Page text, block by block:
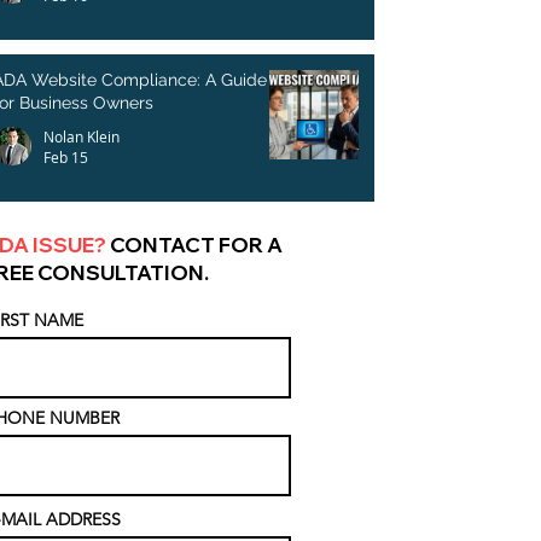
Website Compliance: A Guide
Business Owners
Nolan Klein
Feb 15
ISSUE? CONTACT FOR A
CONSULTATION.
NAME
NUMBER
ADDRESS